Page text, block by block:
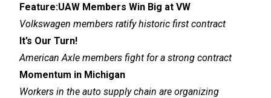
Feature:UAW Members Win Big at VW
Volkswagen members ratify historic first contract
It’s Our Turn!
American Axle members fight for a strong contract
Momentum in Michigan
Workers in the auto supply chain are organizing